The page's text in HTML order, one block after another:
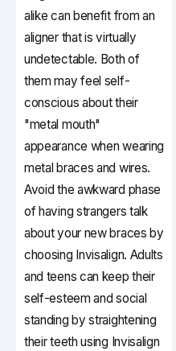
alike can benefit from an
aligner that is virtually
undetectable. Both of
them may feel self-
conscious about their
"metal mouth"
appearance when wearing
metal braces and wires.
Avoid the awkward phase
of having strangers talk
about your new braces by
choosing Invisalign. Adults
and teens can keep their
self-esteem and social
standing by straightening
their teeth using Invisalign